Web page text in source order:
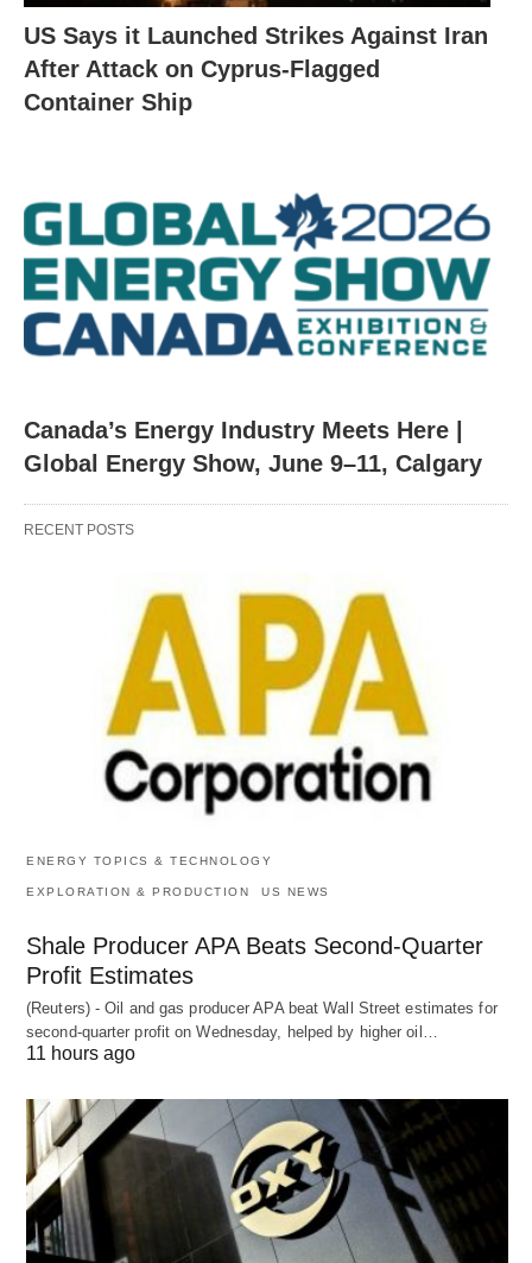
US Says it Launched Strikes Against Iran
After Attack on Cyprus-Flagged
Container Ship
Canada’s Energy Industry Meets Here |
Global Energy Show, June 9–11, Calgary
RECENT POSTS
ENERGY TOPICS & TECHNOLOGY
EXPLORATION & PRODUCTION US NEWS
Shale Producer APA Beats Second-Quarter
Profit Estimates
(Reuters) - Oil and gas producer APA beat Wall Street estimates for
second-quarter profit on Wednesday, helped by higher oil…
11 hours ago